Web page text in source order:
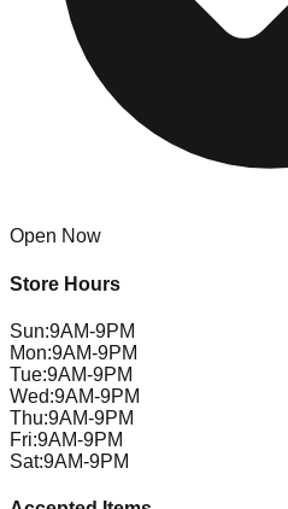
Open Now
Store Hours
Sun:9AM-9PM
Mon:9AM-9PM
Tue:9AM-9PM
Wed:9AM-9PM
Thu:9AM-9PM
Fri:9AM-9PM
Sat:9AM-9PM